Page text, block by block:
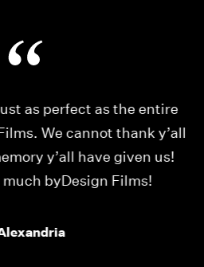
as perfect as the entire
We cannot thank y’all
y’all have given us!
byDesign Films!